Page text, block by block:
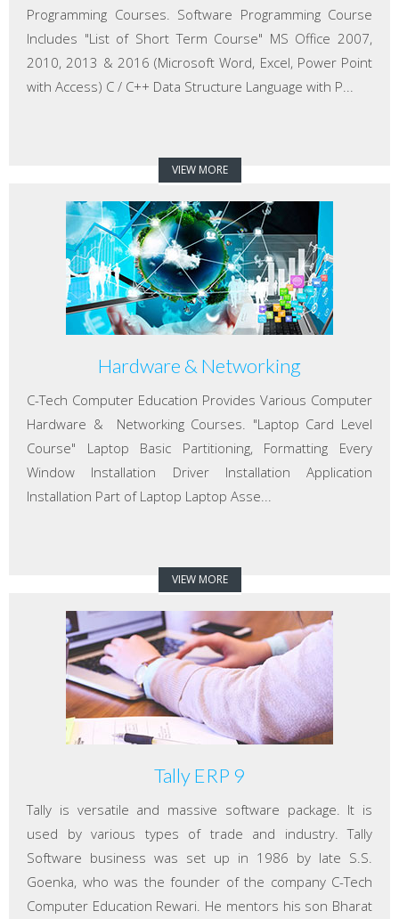
Programming Courses. Software Programming Course
Includes "List of Short Term Course" MS Office 2007,
2010, 2013 & 2016 (Microsoft Word, Excel, Power Point
with Access) C / C++ Data Structure Language with P...
VIEW MORE
Hardware & Networking
C-Tech Computer Education Provides Various Computer
Hardware & Networking Courses. "Laptop Card Level
Course" Laptop Basic Partitioning, Formatting Every
Window Installation Driver Installation Application
Installation Part of Laptop Laptop Asse...
VIEW MORE
Tally ERP 9
Tally is versatile and massive software package. It is
used by various types of trade and industry. Tally
Software business was set up in 1986 by late S.S.
Goenka, who was the founder of the company C-Tech
Computer Education Rewari. He mentors his son Bharat